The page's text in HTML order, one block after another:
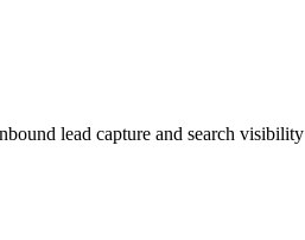
lead capture and search visibility